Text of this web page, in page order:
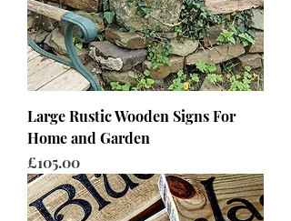
Large Rustic Wooden Signs For
Home and Garden
Price
£105.00